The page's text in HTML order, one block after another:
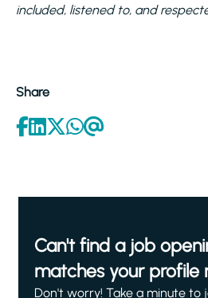
included, listened to, and
Share
Can't find a job
matches your profile
Don't worry! Take a minute to